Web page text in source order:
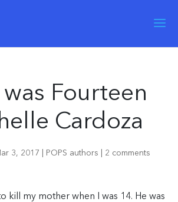
Fourteen
Cardoza
3, 2017 POPS authors 2 comments
kill my mother when I was 14. He was